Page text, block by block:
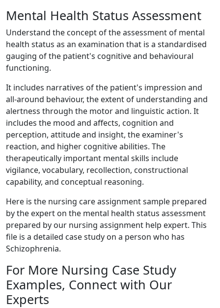
Mental Health Status Assessment
Understand the concept of the assessment of mental
health status as an examination that is a standardised
gauging of the patient's cognitive and behavioural
functioning.
It includes narratives of the patient's impression and
all-around behaviour, the extent of understanding and
alertness through the motor and linguistic action. It
includes the mood and affects, cognition and
perception, attitude and insight, the examiner's
reaction, and higher cognitive abilities. The
therapeutically important mental skills include
vigilance, vocabulary, recollection, constructional
capability, and conceptual reasoning.
Here is the nursing care assignment sample prepared
by the expert on the mental health status assessment
prepared by our nursing assignment help expert. This
file is a detailed case study on a person who has
Schizophrenia.
For More Nursing Case Study
Examples, Connect with Our
Experts